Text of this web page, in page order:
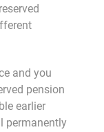
and you
pension
earlier
permanently